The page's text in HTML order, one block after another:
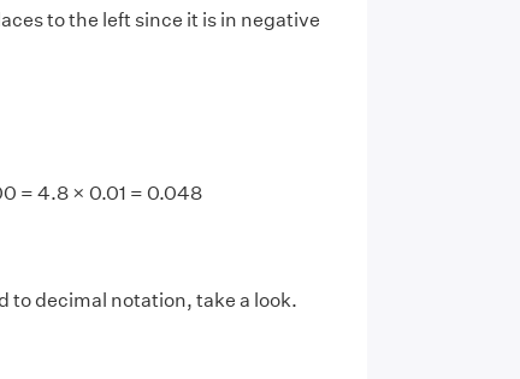
to the left since it is in negative
= 4.8 × 0.01 = 0.048
to decimal notation, take a look.